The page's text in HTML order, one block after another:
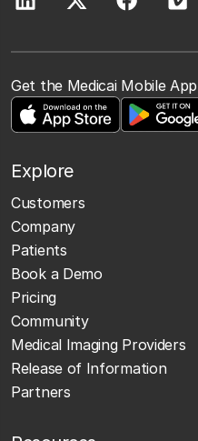
Get the Medicai Mobile App
Explore
Customers
Company
Patients
Book a Demo
Pricing
Community
Medical Imaging Providers
Release of Information
Partners